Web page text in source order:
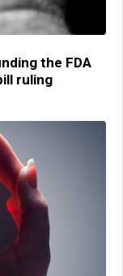
the FDA
ruling